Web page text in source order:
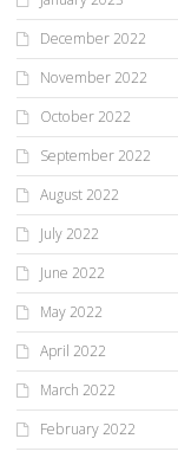
December 2022
November 2022
October 2022
September 2022
August 2022
July 2022
June 2022
May 2022
April 2022
March 2022
February 2022